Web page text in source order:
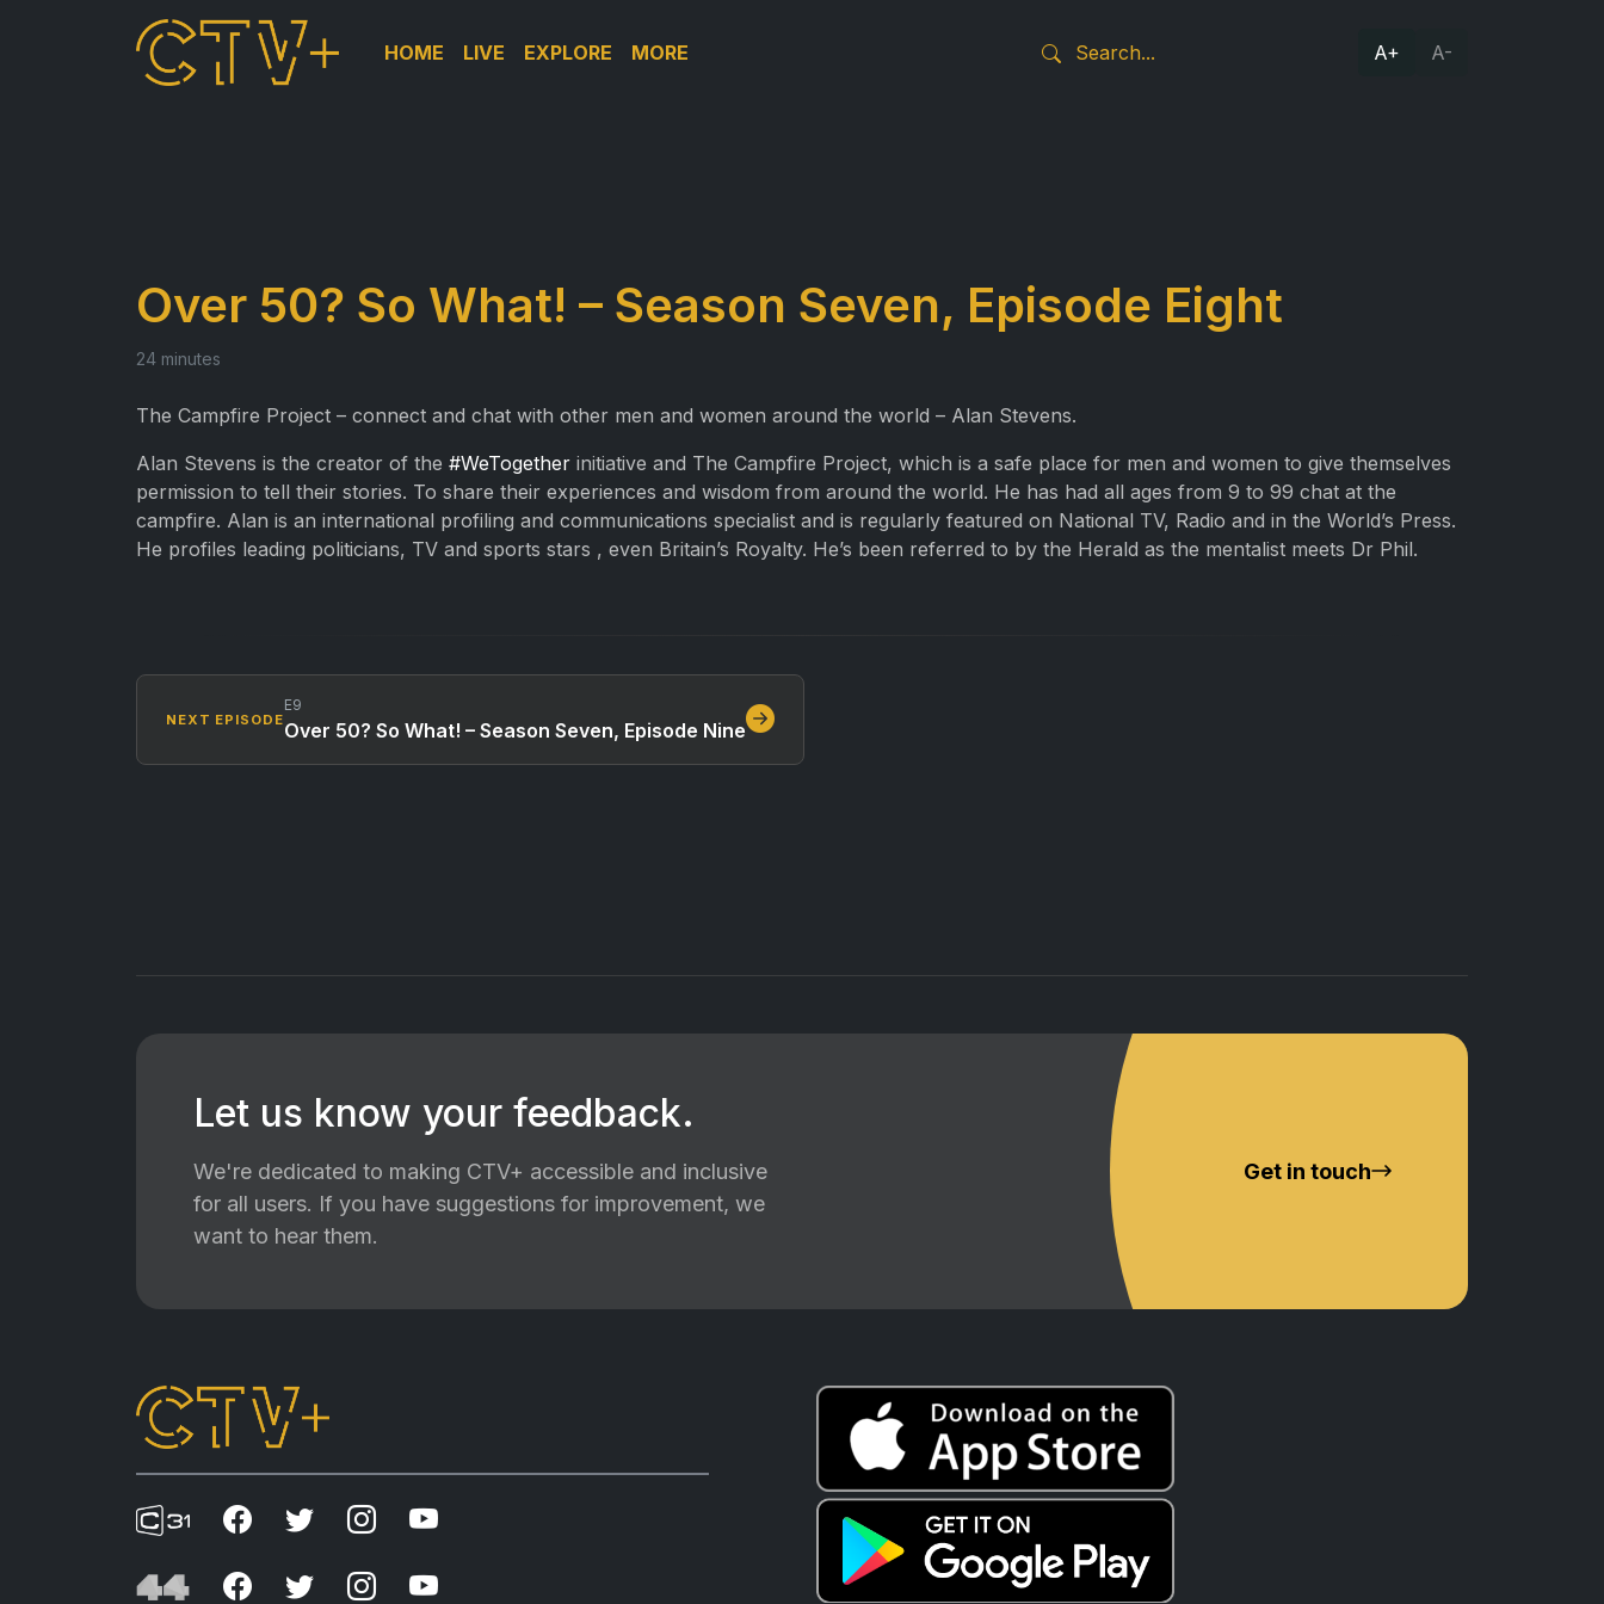
HOME LIVE EXPLORE MORE A+ A-
Over 50? So What! – Season Seven, Episode Eight
24 minutes
The Campfire Project – connect and chat with other men and women around the world – Alan Stevens.
Alan Stevens is the creator of the #WeTogether initiative and The Campfire Project, which is a safe place for men and women to give themselves
permission to tell their stories. To share their experiences and wisdom from around the world. He has had all ages from 9 to 99 chat at the
campfire. Alan is an international profiling and communications specialist and is regularly featured on National TV, Radio and in the World’s Press.
He profiles leading politicians, TV and sports stars , even Britain’s Royalty. He’s been referred to by the Herald as the mentalist meets Dr Phil.
NEXT EPISODE
E9
Over 50? So What! – Season Seven, Episode Nine
Let us know your feedback.
We're dedicated to making CTV+ accessible and inclusive
for all users. If you have suggestions for improvement, we
want to hear them.
Get in touch